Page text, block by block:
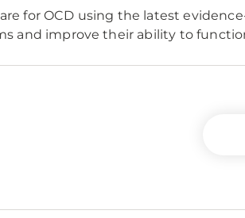
for OCD using the latest
and improve their ability to